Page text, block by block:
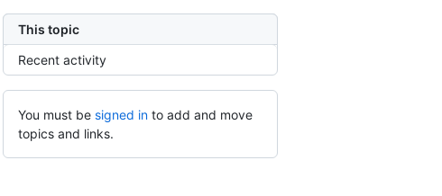
This topic
Recent activity
You must be signed in to add and move
topics and links.